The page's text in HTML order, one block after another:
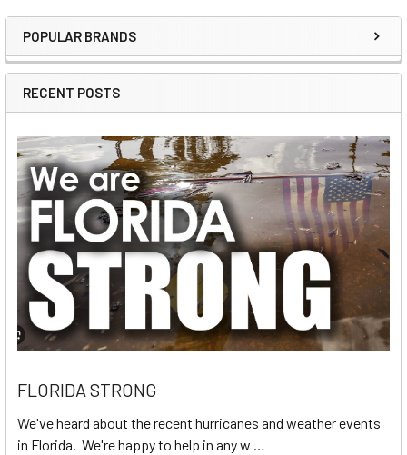
Sidebar
POPULAR BRANDS
RECENT POSTS
FLORIDA STRONG
We've heard about the recent hurricanes and weather events
in Florida. We're happy to help in any w …